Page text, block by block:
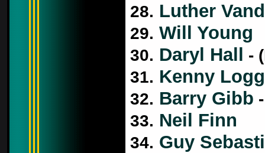
28. Luther
29. Will Young
30. Daryl Hall
-
31. Kenny
32. Barry Gibb
33. Neil Finn
34. Guy